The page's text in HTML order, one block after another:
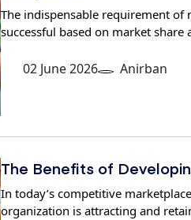
The indispensable requirement of
successful based on market
02 June 2026 Anirban
The Benefits of
In today’s competitive
organization is attracting and